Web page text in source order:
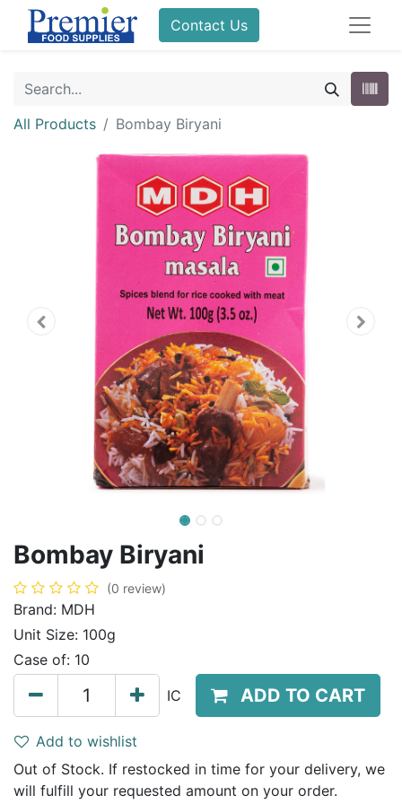
Contact Us
All Products Bombay Biryani
Bombay Biryani
(0 review)
Brand: MDH
Unit Size: 100g
Case of: 10
IC
ADD TO CART
Add to wishlist
Out of Stock. If restocked in time for your delivery, we
will fulfill your requested amount on your order.